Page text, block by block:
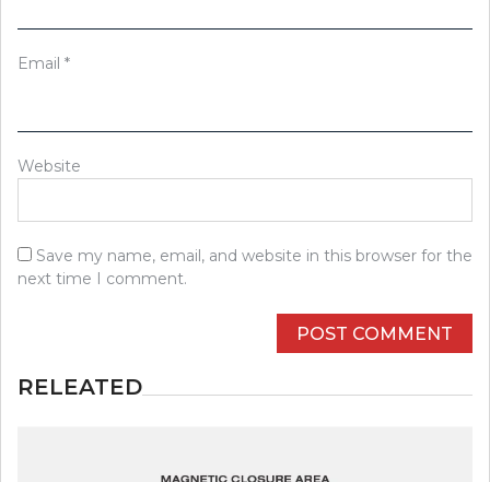
Email *
Website
Save my name, email, and website in this browser for the
next time I comment.
RELEATED